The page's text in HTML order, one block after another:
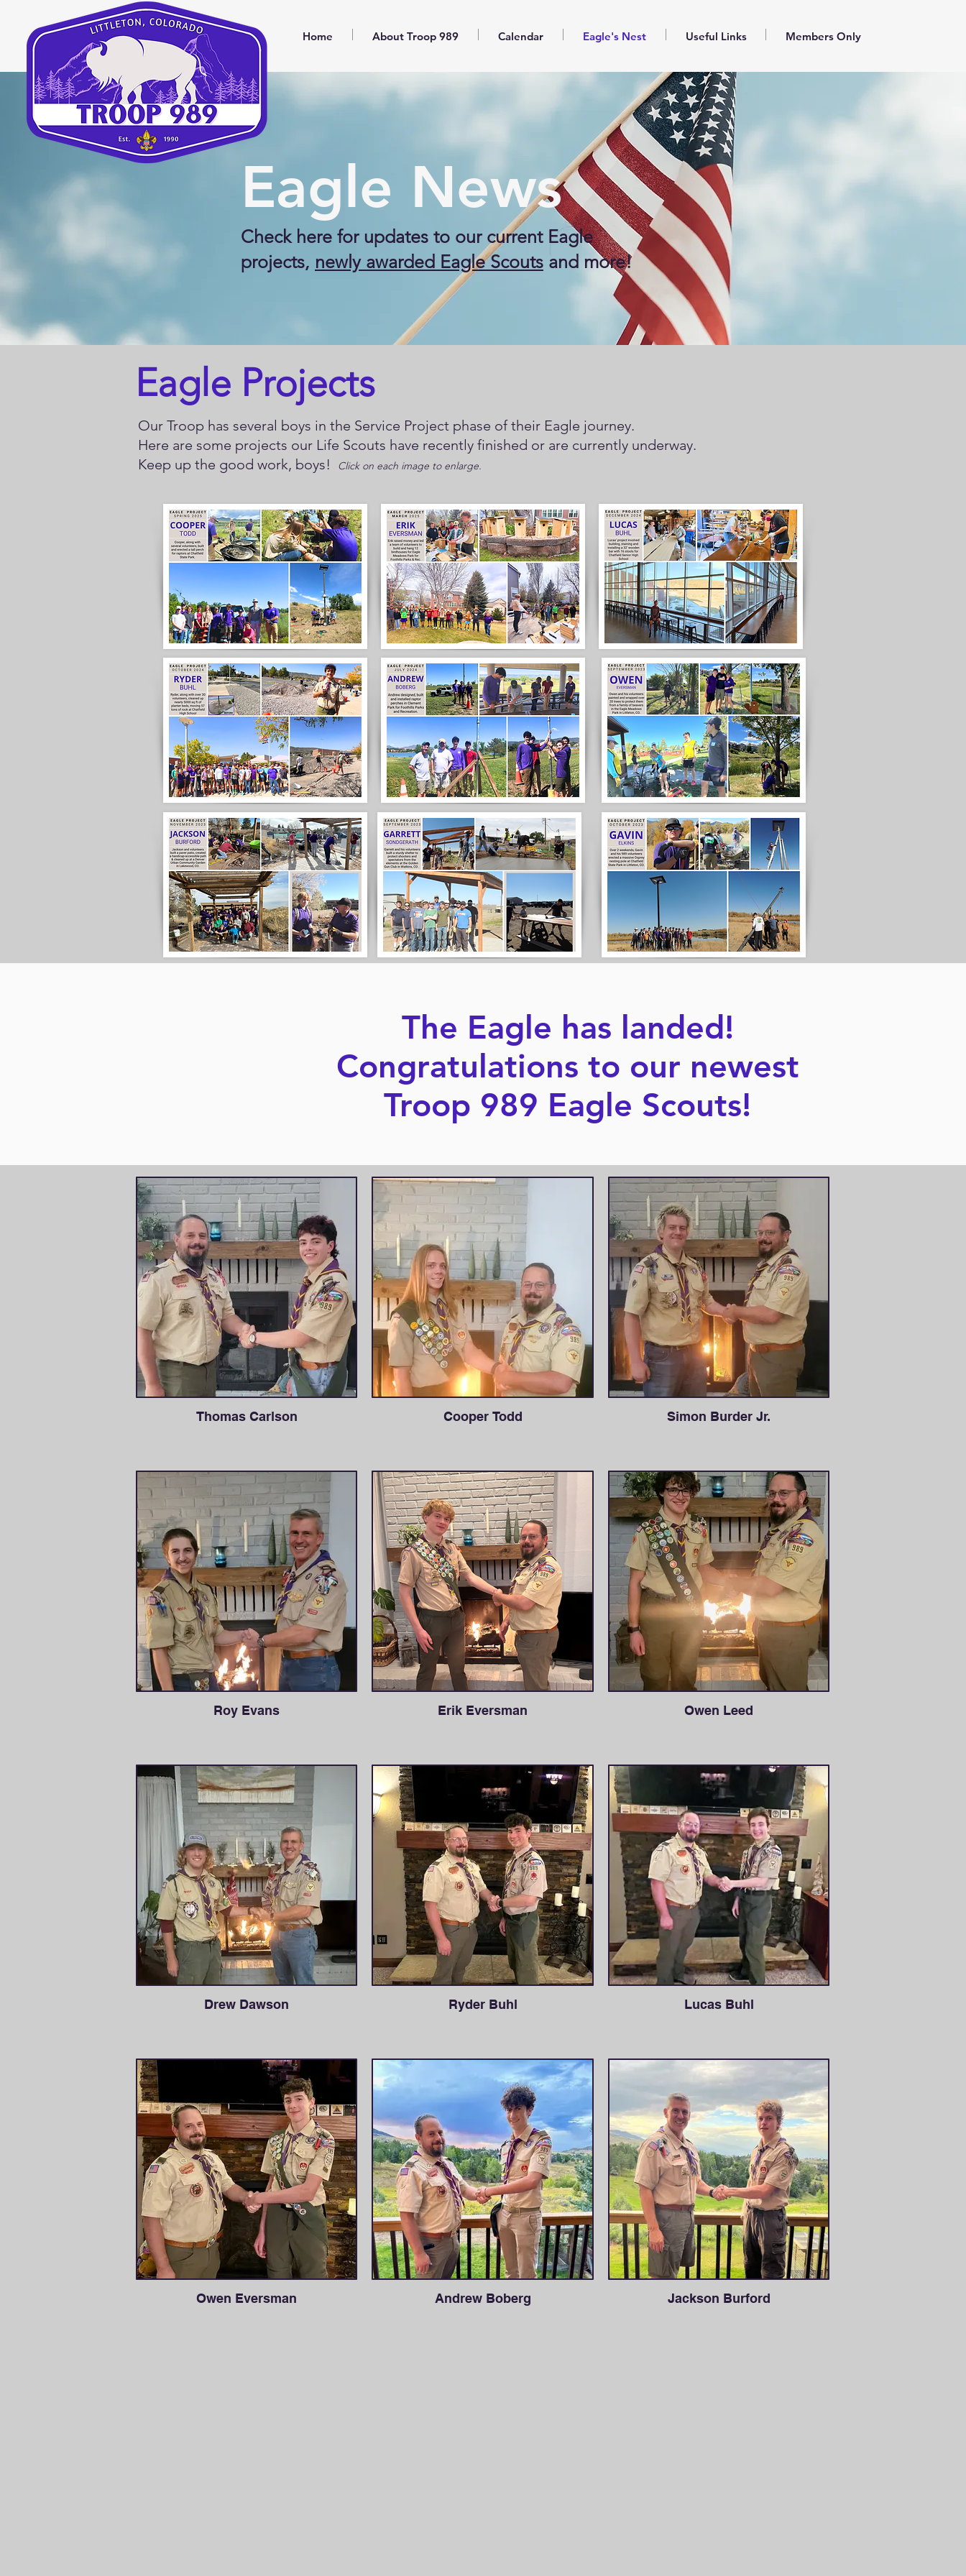
Home About Troop 989 Calendar Eagle's Nest Useful Links Members Only
Eagle News
Check here for updates to our current Eagle
projects, newly awarded Eagle Scouts and more!
Eagle Projects
Our Troop has several boys in the Service Project phase of their Eagle journey.
Here are some projects our Life Scouts have recently finished or are currently underway.
Keep up the good work, boys!
Click on each image to enlarge.
The Eagle has landed!
Congratulations to our newest
Troop 989 Eagle Scouts!
Thomas Carlson Cooper Todd Simon Burder Jr.
Roy Evans Erik Eversman Owen Leed
Drew Dawson Ryder Buhl Lucas Buhl
Owen Eversman Andrew Boberg Jackson Burford